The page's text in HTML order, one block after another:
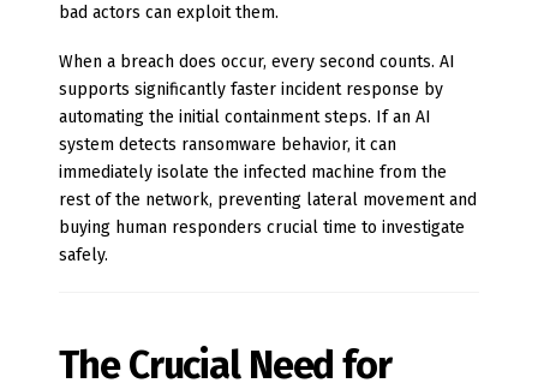
bad actors can exploit them.
When a breach does occur, every second counts. AI
supports significantly faster incident response by
automating the initial containment steps. If an AI
system detects ransomware behavior, it can
immediately isolate the infected machine from the
rest of the network, preventing lateral movement and
buying human responders crucial time to investigate
safely.
The Crucial Need for